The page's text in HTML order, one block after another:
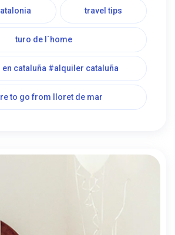
travel tips
turo de l´home
en cataluña #alquiler cataluña
to go from lloret de mar